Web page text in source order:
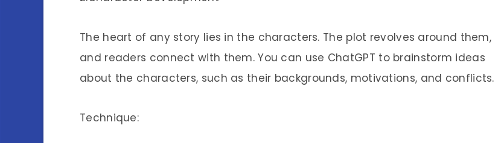
The heart of any story lies in the characters. The plot revolves around them,
and readers connect with them. You can use ChatGPT to brainstorm ideas
about the characters, such as their backgrounds, motivations, and conflicts.
Technique: